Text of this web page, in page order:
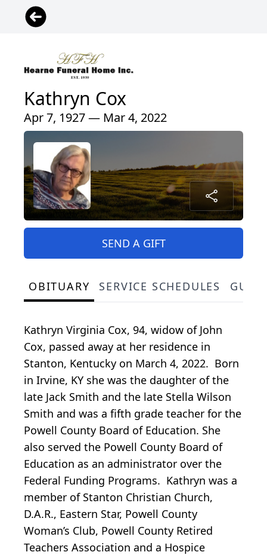
Kathryn Cox
Apr 7, 1927 — Mar 4, 2022
SEND A GIFT
OBITUARY SERVICE SCHEDULES
Kathryn Virginia Cox, 94, widow of John
Cox, passed away at her residence in
Stanton, Kentucky on March 4, 2022. Born
in Irvine, KY she was the daughter of the
late Jack Smith and the late Stella Wilson
Smith and was a fifth grade teacher for the
Powell County Board of Education. She
also served the Powell County Board of
Education as an administrator over the
Federal Funding Programs. Kathryn was a
member of Stanton Christian Church,
D.A.R., Eastern Star, Powell County
Woman’s Club, Powell County Retired
Teachers Association and a Hospice